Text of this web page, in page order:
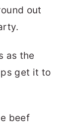
out
as the
get it to
beef